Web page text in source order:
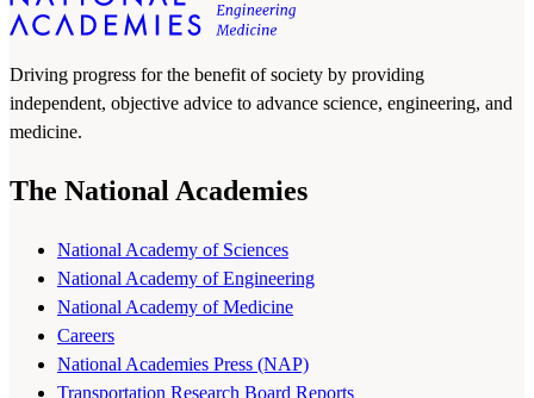
Driving progress for the benefit of society by providing
independent, objective advice to advance science, engineering, and
medicine.
The National Academies
National Academy of Sciences
National Academy of Engineering
National Academy of Medicine
Careers
National Academies Press (NAP)
Transportation Research Board Reports